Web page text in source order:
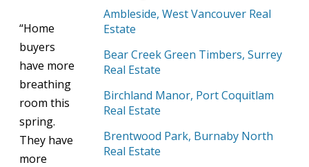
“Home
buyers
have more
breathing
room this
spring.
They have
more
Ambleside, West Vancouver Real
Estate
Bear Creek Green Timbers, Surrey
Real Estate
Birchland Manor, Port Coquitlam
Real Estate
Brentwood Park, Burnaby North
Real Estate